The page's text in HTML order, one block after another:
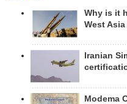
Why is it
West
Iranian
Modema